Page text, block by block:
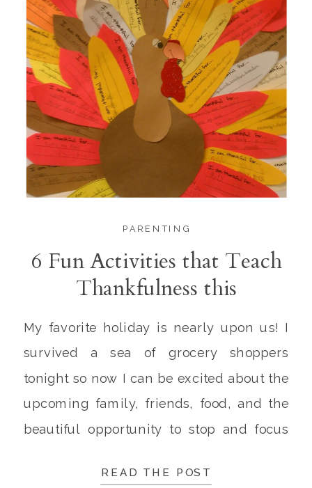
6 Fun Activities that Teach
Thankfulness this
Thanksgiving
My favorite holiday is nearly upon us! I
survived a sea of grocery shoppers
tonight so now I can be excited about the
upcoming family, friends, food, and the
beautiful opportunity to stop and focus
in the air, the food is ready to be prepared
PARENTING
READ THE POST